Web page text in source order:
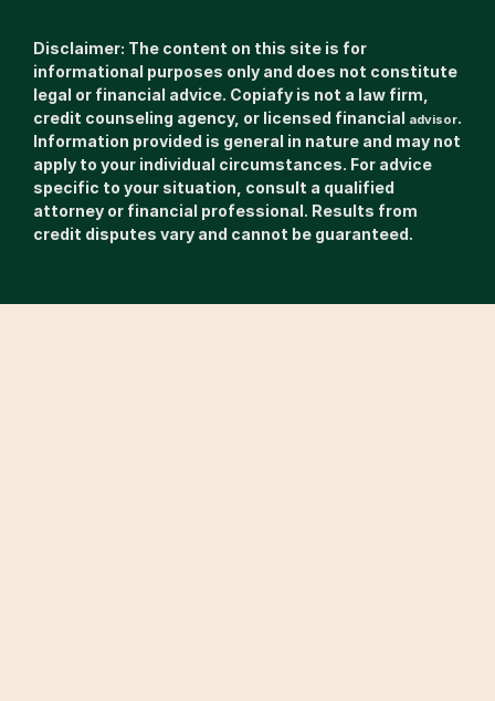
Disclaimer: The content on this site is for
informational purposes only and does not constitute
legal or financial advice. Copiafy is not a law firm,
credit counseling agency, or licensed financial advisor.
Information provided is general in nature and may not
apply to your individual circumstances. For advice
specific to your situation, consult a qualified
attorney or financial professional. Results from
credit disputes vary and cannot be guaranteed.